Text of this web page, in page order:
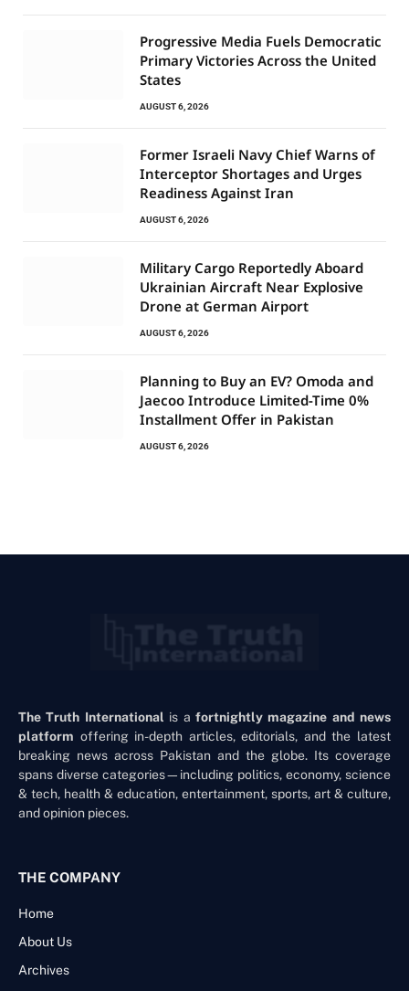
Progressive Media Fuels Democratic
Primary Victories Across the United
States
AUGUST 6, 2026
Former Israeli Navy Chief Warns of
Interceptor Shortages and Urges
Readiness Against Iran
AUGUST 6, 2026
Military Cargo Reportedly Aboard
Ukrainian Aircraft Near Explosive
Drone at German Airport
AUGUST 6, 2026
Planning to Buy an EV? Omoda and
Jaecoo Introduce Limited-Time 0%
Installment Offer in Pakistan
AUGUST 6, 2026
The Truth International is a fortnightly magazine and news
platform offering in-depth articles, editorials, and the latest
breaking news across Pakistan and the globe. Its coverage
spans diverse categories—including politics, economy, science
& tech, health & education, entertainment, sports, art & culture,
and opinion pieces.
THE COMPANY
Home
About Us
Archives